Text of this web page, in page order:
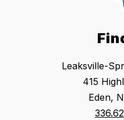
Leaksville-
415
Eden,